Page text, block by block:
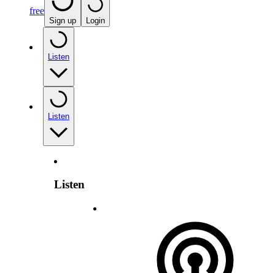
free
Sign up Login
Listen
Listen
Listen